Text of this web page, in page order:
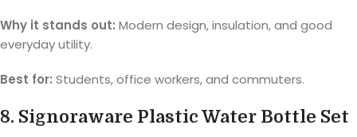
Why it stands out: Modern design, insulation, and good
everyday utility.
Best for: Students, office workers, and commuters.
8. Signoraware Plastic Water Bottle Set